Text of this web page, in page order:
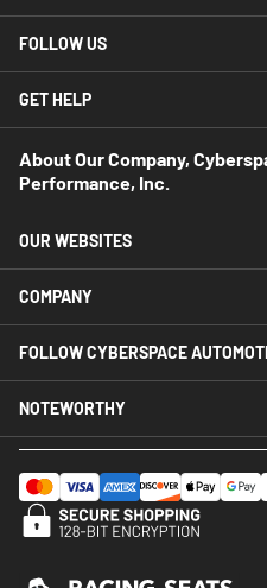
FOLLOW US
GET HELP
About Our Company,
Performance, Inc.
OUR WEBSITES
COMPANY
FOLLOW CYBERSPACE
NOTEWORTHY